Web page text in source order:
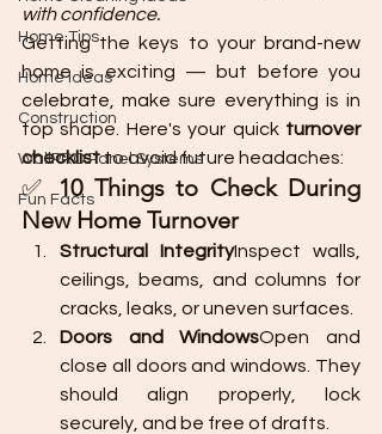
Home Tips
Home Ideas
Construction
WallPRO Panel Systems
Fun Facts
with confidence.
Getting the keys to your brand-new
home is exciting — but before you
celebrate, make sure everything is in
top shape. Here's your quick turnover
checklist to avoid future headaches:
✅ 10 Things to Check During
New Home Turnover
Structural IntegrityInspect walls,
ceilings, beams, and columns for
cracks, leaks, or uneven surfaces.
Doors and WindowsOpen and
close all doors and windows. They
should align properly, lock
securely, and be free of drafts.